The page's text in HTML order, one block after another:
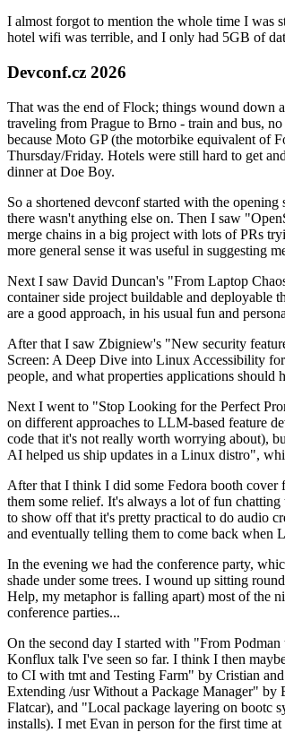
I almost forgot to mention the whole time I was
hotel wifi was terrible, and I only had 5GB of
Devconf.cz 2026
That was the end of Flock; things wound down
traveling from Prague to Brno - train and bus,
because Moto GP (the motorbike equivalent of
Thursday/Friday. Hotels were still hard to get
dinner at Doe Boy.
So a shortened devconf started with the
there wasn't anything else on. Then I saw
merge chains in a big project with lots of PRs
more general sense it was useful in suggesting
Next I saw David Duncan's "From Laptop
container side project buildable and deployable
are a good approach, in his usual fun and
After that I saw Zbigniew's "New security
Screen: A Deep Dive into Linux Accessibility
people, and what properties applications should
Next I went to "Stop Looking for the Perfect
on different approaches to LLM-based feature
code that it's not really worth worrying about),
AI helped us ship updates in a Linux distro",
After that I think I did some Fedora booth
them some relief. It's always a lot of fun
to show off that it's pretty practical to do audio
and eventually telling them to come back when
In the evening we had the conference party,
shade under some trees. I wound up sitting
Help, my metaphor is falling apart) most of the
conference parties...
On the second day I started with "From
Konflux talk I've seen so far. I think I then
to CI with tmt and Testing Farm" by Cristian
Extending /usr Without a Package Manager"
Flatcar), and "Local package layering on bootc
installs). I met Evan in person for the first time